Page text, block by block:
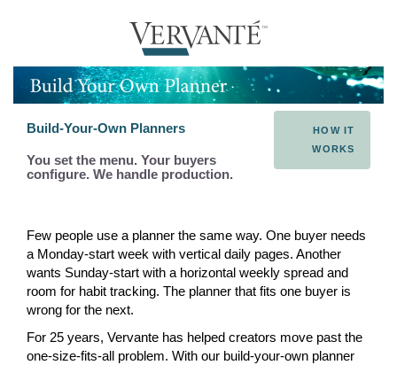
Build-Your-Own Planners
You set the menu. Your buyers
configure. We handle production.
HOW IT
WORKS
Few people use a planner the same way. One buyer needs
a Monday-start week with vertical daily pages. Another
wants Sunday-start with a horizontal weekly spread and
room for habit tracking. The planner that fits one buyer is
wrong for the next.
For 25 years, Vervante has helped creators move past the
one-size-fits-all problem. With our build-your-own planner